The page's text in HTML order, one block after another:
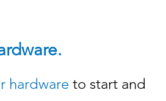
hardwareto start and